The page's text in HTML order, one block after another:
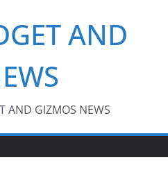
AND
AND GIZMOS NEWS